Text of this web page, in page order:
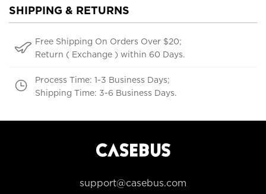
SHIPPING & RETURNS
Free Shipping On Orders Over $20;
Return ( Exchange ) within 60 Days.
Process Time: 1-3 Business Days;
Shipping Time: 3-6 Business Days.
support@casebus.com